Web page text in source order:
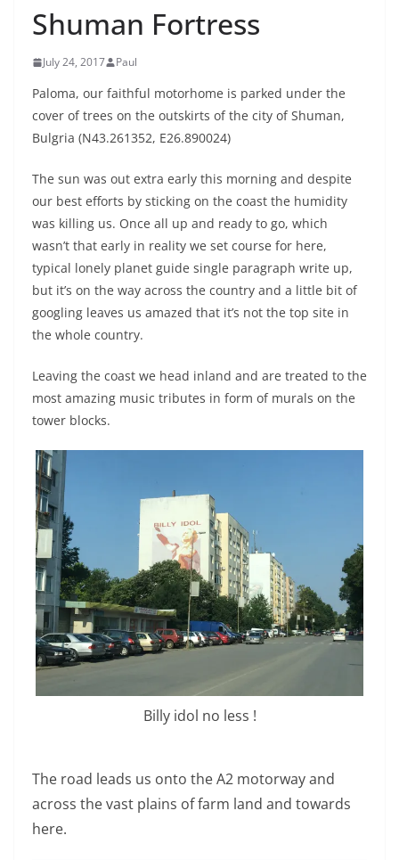
Shuman Fortress
July 24, 2017 Paul
Paloma, our faithful motorhome is parked under the
cover of trees on the outskirts of the city of Shuman,
Bulgria (N43.261352, E26.890024)
The sun was out extra early this morning and despite
our best efforts by sticking on the coast the humidity
was killing us. Once all up and ready to go, which
wasn’t that early in reality we set course for here,
typical lonely planet guide single paragraph write up,
but it’s on the way across the country and a little bit of
googling leaves us amazed that it’s not the top site in
the whole country.
Leaving the coast we head inland and are treated to the
most amazing music tributes in form of murals on the
tower blocks.
Billy idol no less !
The road leads us onto the A2 motorway and
across the vast plains of farm land and towards
here.